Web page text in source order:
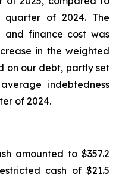
quarter of 2024. The
and finance cost was
in the weighted
on our debt, partly set
indebtedness
of 2024.
amounted to $357.2
cash of $21.5